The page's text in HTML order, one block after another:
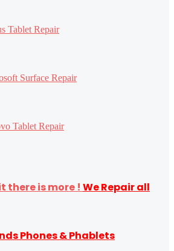
Tablet Repair
Surface Repair
Tablet Repair
there is more ! We Repair all
Phones & Phablets